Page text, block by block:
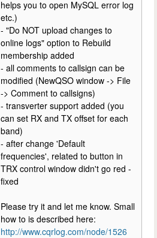
helps you to open MySQL error log
etc.)
- "Do NOT upload changes to
online logs" option to Rebuild
membership added
- all comments to callsign can be
modified (NewQSO window -> File
-> Comment to callsigns)
- transverter support added (you
can set RX and TX offset for each
band)
- after change 'Default
frequencies', related to button in
TRX control window didn't go red -
fixed
Please try it and let me know. Small
how to is described here:
http://www.cqrlog.com/node/1526